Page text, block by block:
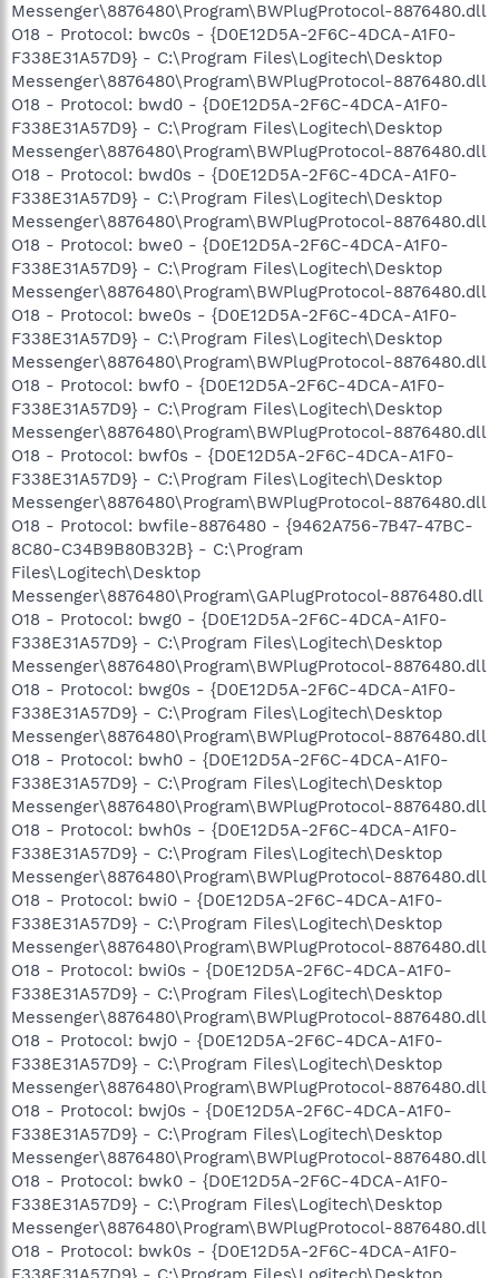
Messenger\8876480\Program\BWPlugProtocol-8876480.dll
O18 - Protocol: bwc0s - {D0E12D5A-2F6C-4DCA-A1F0-
F338E31A57D9} - C:\Program Files\Logitech\Desktop
Messenger\8876480\Program\BWPlugProtocol-8876480.dll
O18 - Protocol: bwd0 - {D0E12D5A-2F6C-4DCA-A1F0-
F338E31A57D9} - C:\Program Files\Logitech\Desktop
Messenger\8876480\Program\BWPlugProtocol-8876480.dll
O18 - Protocol: bwd0s - {D0E12D5A-2F6C-4DCA-A1F0-
F338E31A57D9} - C:\Program Files\Logitech\Desktop
Messenger\8876480\Program\BWPlugProtocol-8876480.dll
O18 - Protocol: bwe0 - {D0E12D5A-2F6C-4DCA-A1F0-
F338E31A57D9} - C:\Program Files\Logitech\Desktop
Messenger\8876480\Program\BWPlugProtocol-8876480.dll
O18 - Protocol: bwe0s - {D0E12D5A-2F6C-4DCA-A1F0-
F338E31A57D9} - C:\Program Files\Logitech\Desktop
Messenger\8876480\Program\BWPlugProtocol-8876480.dll
O18 - Protocol: bwf0 - {D0E12D5A-2F6C-4DCA-A1F0-
F338E31A57D9} - C:\Program Files\Logitech\Desktop
Messenger\8876480\Program\BWPlugProtocol-8876480.dll
O18 - Protocol: bwf0s - {D0E12D5A-2F6C-4DCA-A1F0-
F338E31A57D9} - C:\Program Files\Logitech\Desktop
Messenger\8876480\Program\BWPlugProtocol-8876480.dll
O18 - Protocol: bwfile-8876480 - {9462A756-7B47-47BC-
8C80-C34B9B80B32B} - C:\Program
Files\Logitech\Desktop
Messenger\8876480\Program\GAPlugProtocol-8876480.dll
O18 - Protocol: bwg0 - {D0E12D5A-2F6C-4DCA-A1F0-
F338E31A57D9} - C:\Program Files\Logitech\Desktop
Messenger\8876480\Program\BWPlugProtocol-8876480.dll
O18 - Protocol: bwg0s - {D0E12D5A-2F6C-4DCA-A1F0-
F338E31A57D9} - C:\Program Files\Logitech\Desktop
Messenger\8876480\Program\BWPlugProtocol-8876480.dll
O18 - Protocol: bwh0 - {D0E12D5A-2F6C-4DCA-A1F0-
F338E31A57D9} - C:\Program Files\Logitech\Desktop
Messenger\8876480\Program\BWPlugProtocol-8876480.dll
O18 - Protocol: bwh0s - {D0E12D5A-2F6C-4DCA-A1F0-
F338E31A57D9} - C:\Program Files\Logitech\Desktop
Messenger\8876480\Program\BWPlugProtocol-8876480.dll
O18 - Protocol: bwi0 - {D0E12D5A-2F6C-4DCA-A1F0-
F338E31A57D9} - C:\Program Files\Logitech\Desktop
Messenger\8876480\Program\BWPlugProtocol-8876480.dll
O18 - Protocol: bwi0s - {D0E12D5A-2F6C-4DCA-A1F0-
F338E31A57D9} - C:\Program Files\Logitech\Desktop
Messenger\8876480\Program\BWPlugProtocol-8876480.dll
O18 - Protocol: bwj0 - {D0E12D5A-2F6C-4DCA-A1F0-
F338E31A57D9} - C:\Program Files\Logitech\Desktop
Messenger\8876480\Program\BWPlugProtocol-8876480.dll
O18 - Protocol: bwj0s - {D0E12D5A-2F6C-4DCA-A1F0-
F338E31A57D9} - C:\Program Files\Logitech\Desktop
Messenger\8876480\Program\BWPlugProtocol-8876480.dll
O18 - Protocol: bwk0 - {D0E12D5A-2F6C-4DCA-A1F0-
F338E31A57D9} - C:\Program Files\Logitech\Desktop
Messenger\8876480\Program\BWPlugProtocol-8876480.dll
O18 - Protocol: bwk0s - {D0E12D5A-2F6C-4DCA-A1F0-